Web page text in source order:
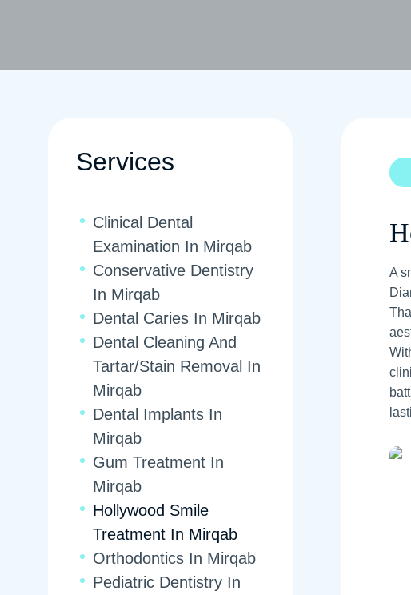
Services
Clinical Dental
Examination In Mirqab
Conservative Dentistry
In Mirqab
Dental Caries In Mirqab
Dental Cleaning And
Tartar/Stain Removal In
Mirqab
Dental Implants In
Mirqab
Gum Treatment In
Mirqab
Hollywood Smile
Treatment In Mirqab
Orthodontics In Mirqab
Pediatric Dentistry In
A